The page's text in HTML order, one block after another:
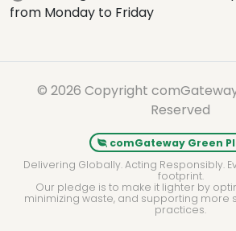
from Monday to Friday
© 2026 Copyright
Reserved
comGateway Green
Delivering Globally. Acting Responsibly.
footprint.
Our pledge is to make it lighter by
minimizing waste, and supporting more
practices.